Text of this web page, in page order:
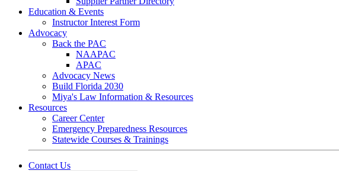
Education & Events
Instructor Interest Form
Advocacy
Back the PAC
NAAPAC
APAC
Advocacy News
Build Florida 2030
Miya's Law Information & Resources
Resources
Career Center
Emergency Preparedness Resources
Statewide Courses & Trainings
Contact Us